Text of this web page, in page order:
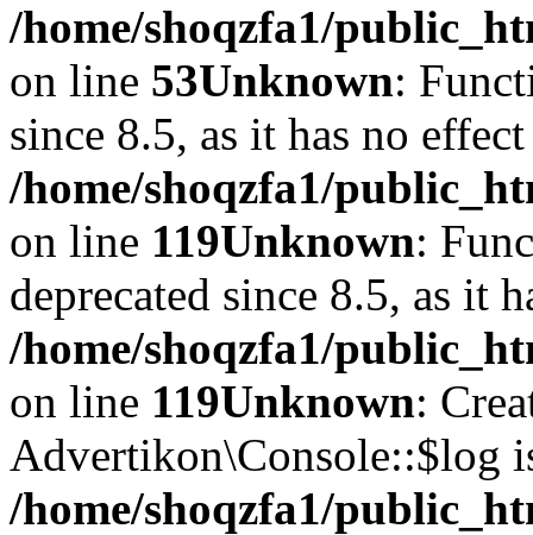
/home/shoqzfa1/
on line 53Unknown:
since 8.5, as it has no
/home/shoqzfa1/
on line 119Unknown:
deprecated since 8.5, as it
/home/shoqzfa1/
on line 119Unknown:
Advertikon\Console::$log
/home/shoqzfa1/